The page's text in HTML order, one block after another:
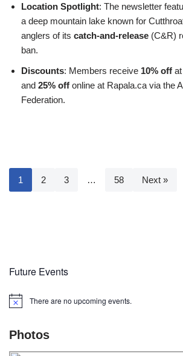
Location Spotlight: The newsletter
a deep mountain lake known for
anglers of its catch-and-release (C&R)
ban.
Discounts: Members receive 10% off
and 25% off online at Rapala.ca via the
Federation.
1 2 3 … 58 Next »
Future Events
Notice There are no upcoming events.
Photos